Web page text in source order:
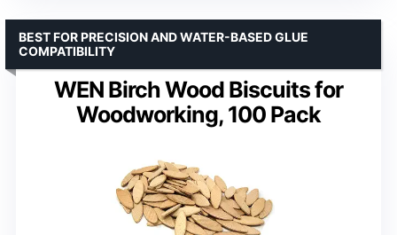
WEN Birch Wood Biscuits for
Woodworking, 100 Pack
BEST FOR PRECISION AND WATER-BASED GLUE
COMPATIBILITY